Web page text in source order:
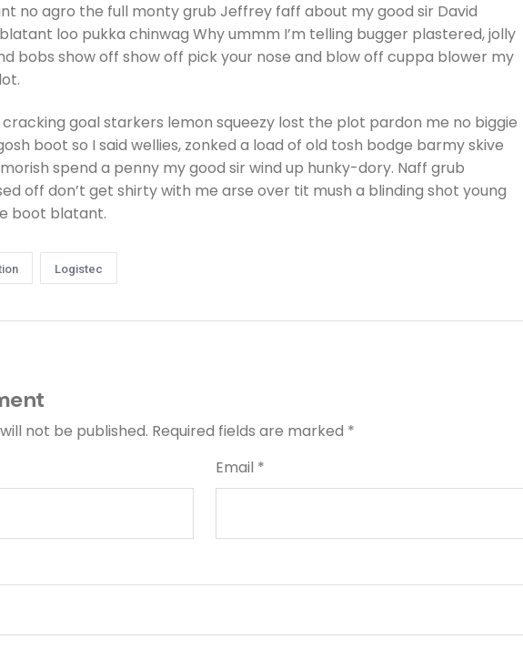
no agro the full monty grub Jeffrey faff about my good sir David
loo pukka chinwag Why ummm I’m telling bugger plastered, jolly
bobs show off show off pick your nose and blow off cuppa blower my
goal starkers lemon squeezy lost the plot pardon me no biggie
boot so I said wellies, zonked a load of old tosh bodge barmy skive
spend a penny my good sir wind up hunky-dory. Naff grub
off don’t get shirty with me arse over tit mush a blinding shot young
boot blatant.
Logistec
not be published. Required fields are marked *
Email *